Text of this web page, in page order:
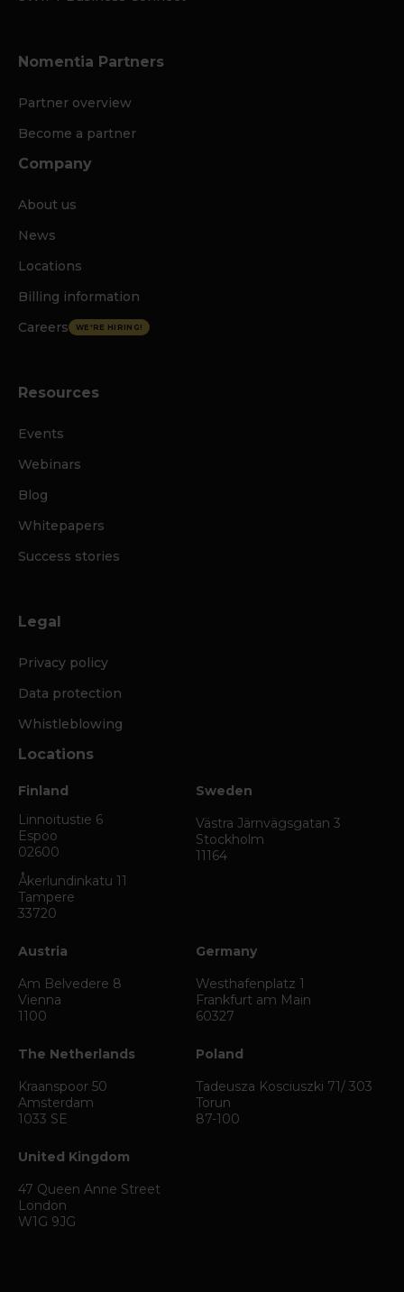
Nomentia Partners
Partner overview
Become a partner
Company
About us
News
Locations
Billing information
Careers
WE'RE HIRING!
Resources
Events
Webinars
Blog
Whitepapers
Success stories
Legal
Privacy policy
Data protection
Whistleblowing
Locations
Finland
Linnoitustie 6
Espoo
02600
Åkerlundinkatu 11
Tampere
33720
Sweden
Västra Järnvägsgatan 3
Stockholm
11164
Austria
Am Belvedere 8
Vienna
1100
Germany
Westhafenplatz 1
Frankfurt am Main
60327
The Netherlands
Kraanspoor 50
Amsterdam
1033 SE
Poland
Tadeusza Kosciuszki 71/ 303
Torun
87-100
United Kingdom
47 Queen Anne Street
London
W1G 9JG